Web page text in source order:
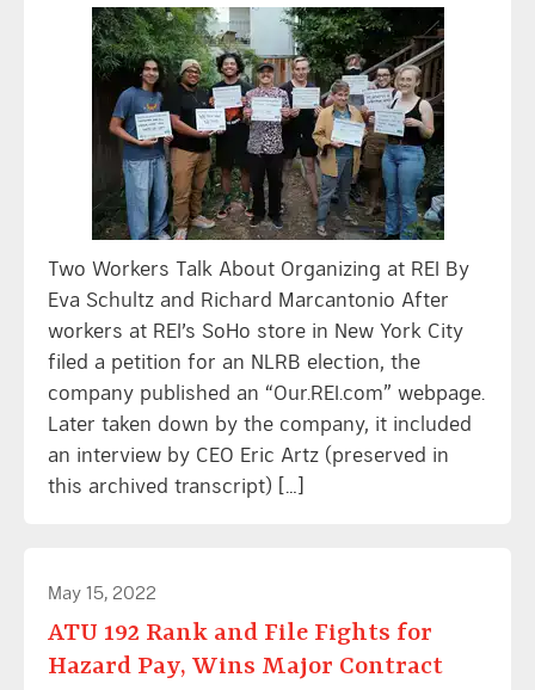
Two Workers Talk About Organizing at REI By
Eva Schultz and Richard Marcantonio After
workers at REI’s SoHo store in New York City
filed a petition for an NLRB election, the
company published an “Our.REI.com” webpage.
Later taken down by the company, it included
an interview by CEO Eric Artz (preserved in
this archived transcript) […]
May 15, 2022
ATU 192 Rank and File Fights for
Hazard Pay, Wins Major Contract